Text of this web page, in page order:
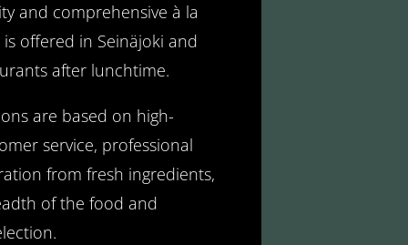
and comprehensive à la
offered in Seinäjoki and
after lunchtime.
are based on high-
service, professional
from fresh ingredients,
of the food and